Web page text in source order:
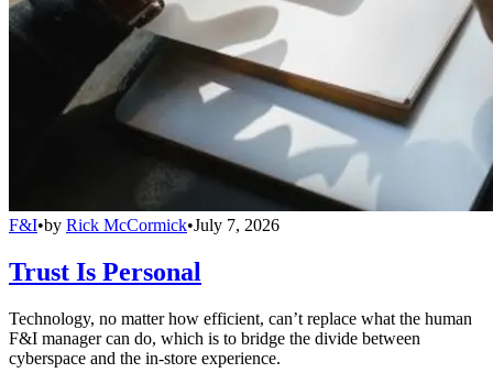
F&I•by Rick McCormick•July 7, 2026
Trust Is Personal
Technology, no matter how efficient, can’t replace what the human
F&I manager can do, which is to bridge the divide between
cyberspace and the in-store experience.